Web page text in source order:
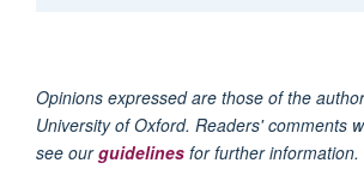
Opinions expressed are those of the
University of Oxford. Readers' comments
see ourguidelines for further information.